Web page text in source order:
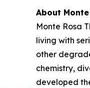
About
Monte Rosa
living with
other
chemistry,
developed